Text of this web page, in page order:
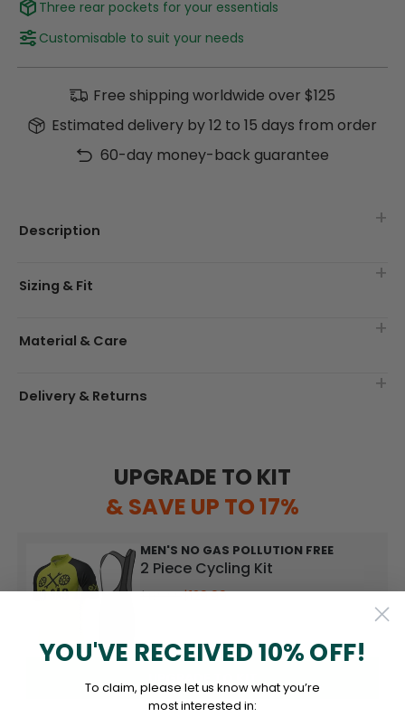
Three rear pockets for your essentials
Customisable to suit your needs
Free shipping worldwide over $125
Estimated delivery by 12 to 15 days from order
60-day money-back guarantee
Description
Sizing & Fit
Material & Care
Delivery & Returns
UPGRADE TO KIT
& SAVE UP TO 17%
MEN'S NO GAS POLLUTION FREE
2 Piece Cycling Kit
$139.99$129.99
YOU'VE RECEIVED 10% OFF!
To claim, please let us know what you’re
most interested in: